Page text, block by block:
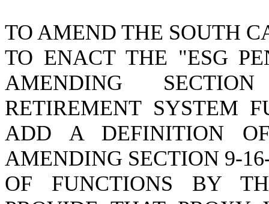
TO AMEND THE SOUTH
TO ENACT THE "ESG
AMENDING
RETIREMENT SYSTEM
ADD A DEFINITION
AMENDING SECTION 9-
OF FUNCTIONS BY